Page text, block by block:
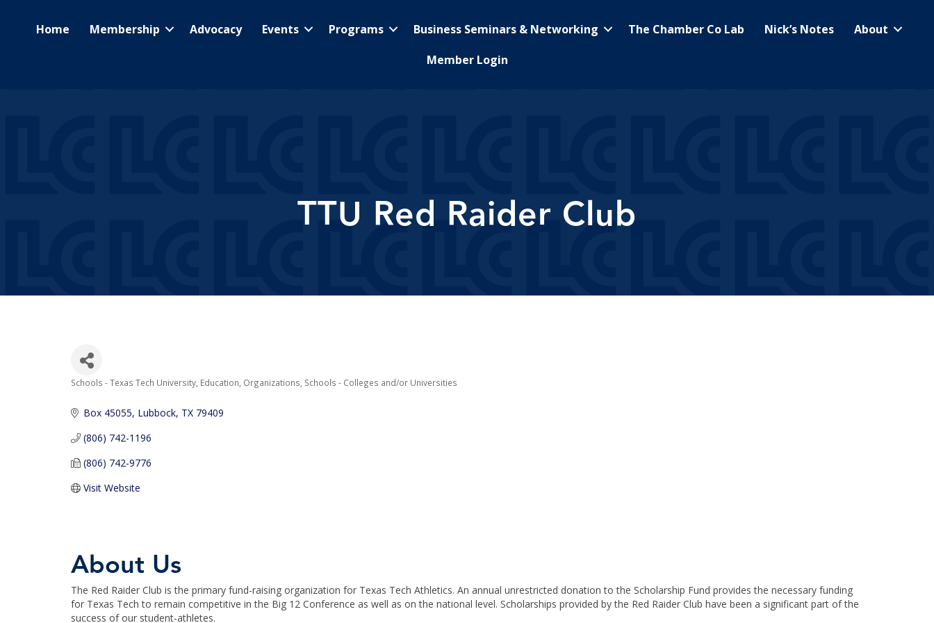
Home Membership Advocacy Events Programs Business Seminars & Networking The Chamber Co Lab Nick’s Notes
About
Member Login
TTU Red Raider Club
Categories
Schools - Texas Tech University Education Organizations Schools - Colleges and/or Universities
Box 45055 Lubbock TX 79409
(806) 742-1196
(806) 742-9776
Visit Website
About Us
The Red Raider Club is the primary fund-raising organization for Texas Tech Athletics. An annual unrestricted donation to the Scholarship Fund provides the necessary funding
for Texas Tech to remain competitive in the Big 12 Conference as well as on the national level. Scholarships provided by the Red Raider Club have been a significant part of the
success of our student-athletes.